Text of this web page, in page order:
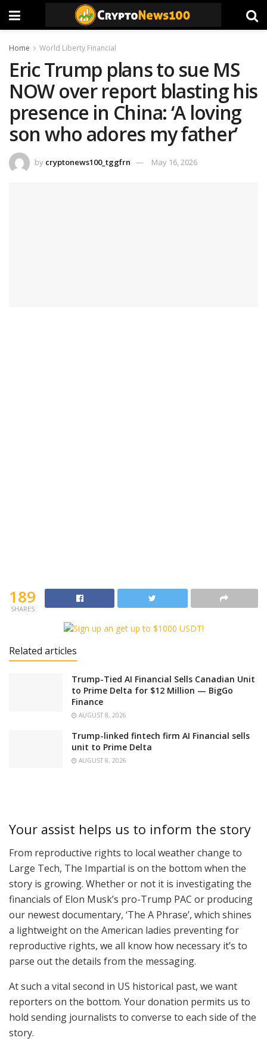
Home World Liberty Financial
Eric Trump plans to sue MS
NOW over report blasting his
presence in China: ‘A loving
son who adores my father’
by cryptonews100_tggfrn May 16, 2026
189
SHARES
Related articles
Trump-Tied AI Financial Sells Canadian Unit
to Prime Delta for $12 Million — BigGo
Finance
AUGUST 8, 2026
Trump-linked fintech firm AI Financial sells
unit to Prime Delta
AUGUST 8, 2026
Your assist helps us to inform the story
From reproductive rights to local weather change to
Large Tech, The Impartial is on the bottom when the
story is growing. Whether or not it is investigating the
financials of Elon Musk’s pro-Trump PAC or producing
our newest documentary, ‘The A Phrase’, which shines
a lightweight on the American ladies preventing for
reproductive rights, we all know how necessary it’s to
parse out the details from the messaging.
At such a vital second in US historical past, we want
reporters on the bottom. Your donation permits us to
hold sending journalists to converse to each side of the
story.